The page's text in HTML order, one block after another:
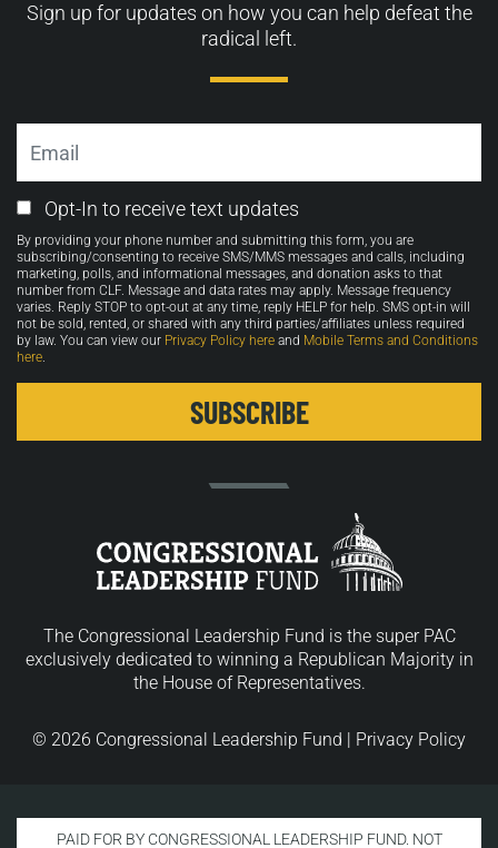
Sign up for updates on how you can help defeat the
radical left.
Email
Opt-
in
Opt-In to receive text updates
By providing your phone number and submitting this form, you are
subscribing/consenting to receive SMS/MMS messages and calls, including
marketing, polls, and informational messages, and donation asks to that
number from CLF. Message and data rates may apply. Message frequency
varies. Reply STOP to opt-out at any time, reply HELP for help. SMS opt-in will
not be sold, rented, or shared with any third parties/affiliates unless required
by law. You can view our Privacy Policy here and Mobile Terms and Conditions
here.
The Congressional Leadership Fund is the super PAC
exclusively dedicated to winning a Republican Majority in
the House of Representatives.
© 2026 Congressional Leadership Fund | Privacy Policy
PAID FOR BY CONGRESSIONAL LEADERSHIP FUND. NOT